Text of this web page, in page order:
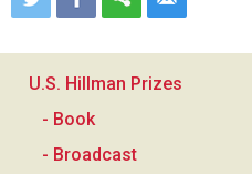
U.S. Hillman Prizes
- Book
- Broadcast